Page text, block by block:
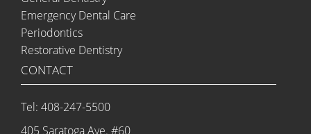
Emergency Dental Care
Periodontics
Restorative Dentistry
CONTACT
Tel: 408-247-5500
405 Saratoga Ave. #60